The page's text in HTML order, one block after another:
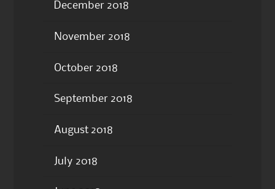
December 2018
November 2018
October 2018
September 2018
August 2018
July 2018